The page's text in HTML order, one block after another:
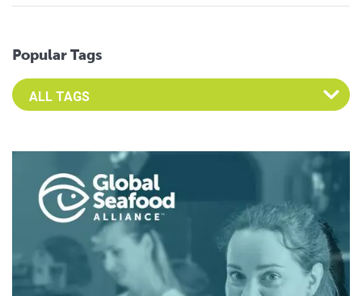
Popular Tags
Select an Advocate Tag to view it's posts